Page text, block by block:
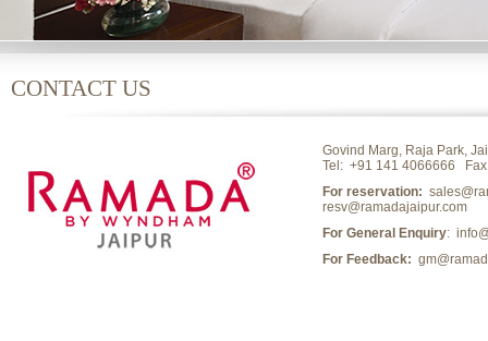
CONTACT US
Govind Marg, Raja Park,
Tel: +91 141 4066666
For reservation:
resv@ramadajaipur.com
For General Enquiry:
For Feedback: